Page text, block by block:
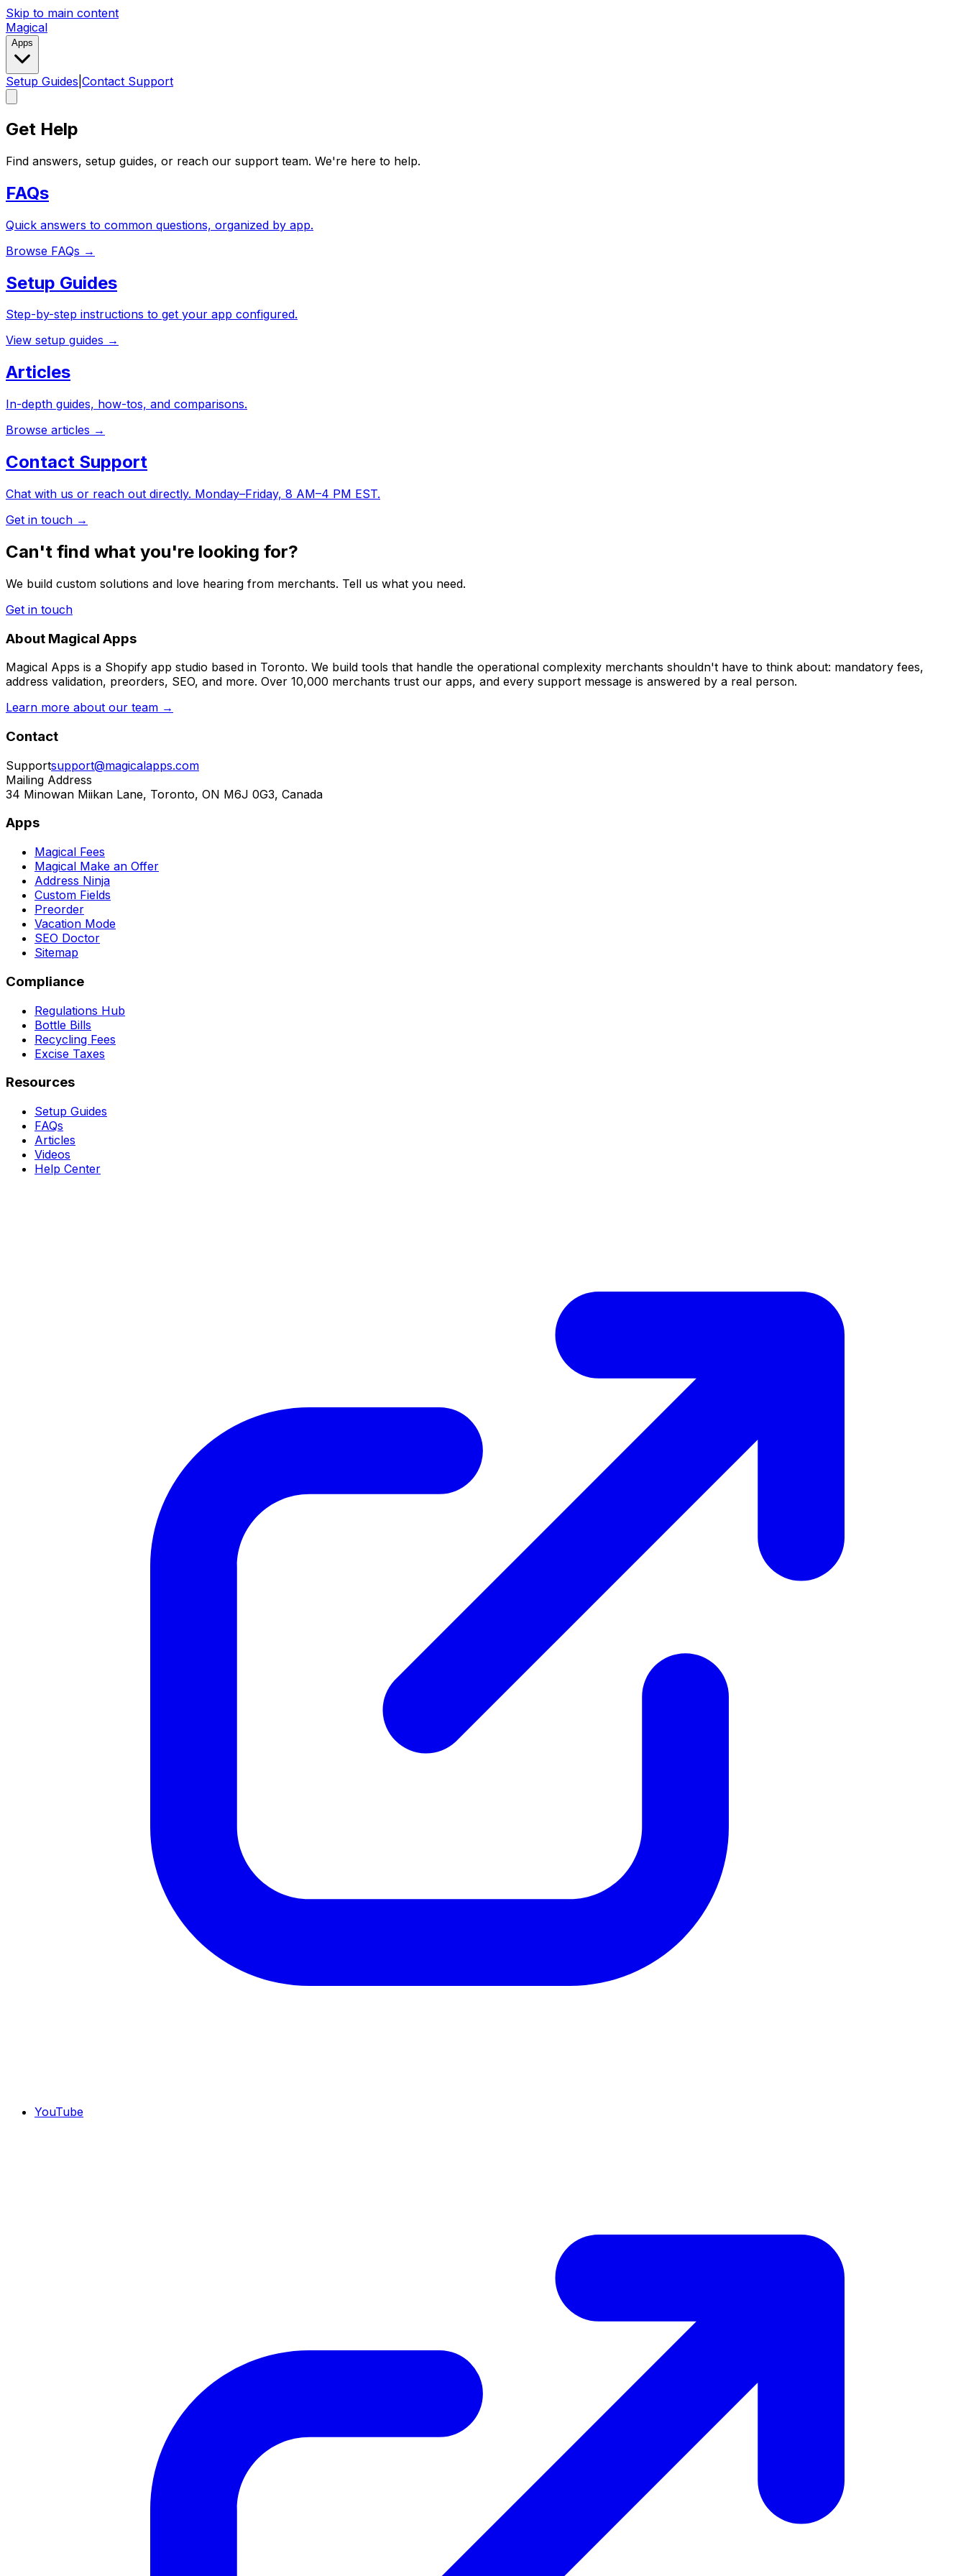
Skip to main content
Magical
Apps
Setup Guides Contact Support
Get Help
Find answers, setup guides, or reach our support team. We're here to help.
FAQs
Quick answers to common questions, organized by app.
Browse FAQs →
Setup Guides
Step-by-step instructions to get your app configured.
View setup guides →
Articles
In-depth guides, how-tos, and comparisons.
Browse articles →
Contact Support
Chat with us or reach out directly. Monday–Friday, 8 AM–4 PM EST.
Get in touch →
Can't find what you're looking for?
We build custom solutions and love hearing from merchants. Tell us what you need.
Get in touch
About Magical Apps
Magical Apps is a Shopify app studio based in Toronto. We build tools that handle the operational complexity merchants shouldn't have to think about: mandatory fees,
address validation, preorders, SEO, and more. Over 10,000 merchants trust our apps, and every support message is answered by a real person.
Learn more about our team →
Contact
Supportsupport@magicalapps.com
Mailing Address
34 Minowan Miikan Lane, Toronto, ON M6J 0G3, Canada
Apps
Magical Fees
Magical Make an Offer
Address Ninja
Custom Fields
Preorder
Vacation Mode
SEO Doctor
Sitemap
Compliance
Regulations Hub
Bottle Bills
Recycling Fees
Excise Taxes
Resources
Setup Guides
FAQs
Articles
Videos
Help Center
YouTube